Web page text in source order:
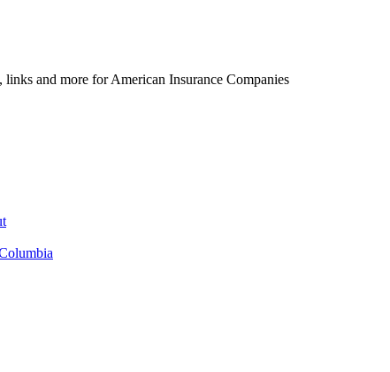
and more for American Insurance Companies